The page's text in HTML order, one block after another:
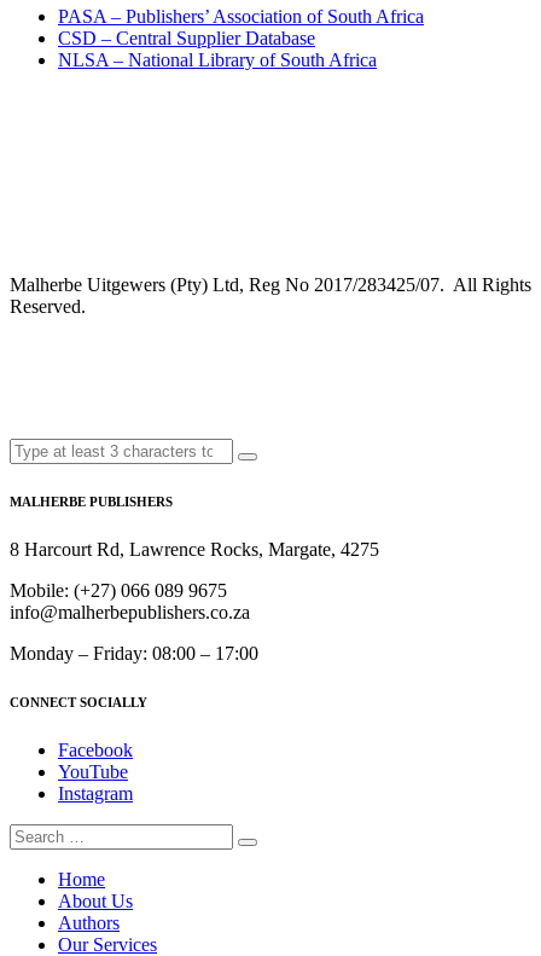
PASA – Publishers’ Association of South Africa
CSD – Central Supplier Database
NLSA – National Library of South Africa
Malherbe Uitgewers (Pty) Ltd, Reg No 2017/283425/07. All Rights
Reserved.
MALHERBE PUBLISHERS
8 Harcourt Rd, Lawrence Rocks, Margate, 4275
Mobile: (+27) 066 089 9675
info@malherbepublishers.co.za
Monday – Friday: 08:00 – 17:00
CONNECT SOCIALLY
Facebook
YouTube
Instagram
Home
About Us
Authors
Our Services